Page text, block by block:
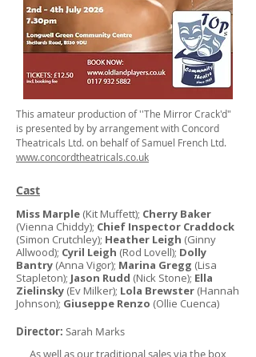
This amateur production of ''The Mirror Crack'd"
is presented by by arrangement with Concord
Theatricals Ltd. on behalf of Samuel French Ltd.
www.concordtheatricals.co.uk
Cast
Miss Marple (Kit Muffett); Cherry Baker
(Vienna Chiddy); Chief Inspector Craddock
(Simon Crutchley); Heather Leigh (Ginny
Allwood); Cyril Leigh (Rod Lovell); Dolly
Bantry (Anna Vigor); Marina Gregg (Lisa
Stapleton); Jason Rudd (Nick Stone); Ella
Zielinsky (Ev Milker); Lola Brewster (Hannah
Johnson); Giuseppe Renzo (Ollie Cuenca)
Director: Sarah Marks
As well as our traditional sales via the box